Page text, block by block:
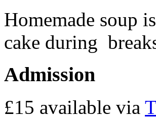
Homemade soup
cake during
Admission
£15 available via